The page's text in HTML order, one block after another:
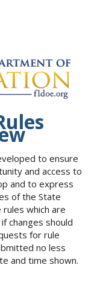
to ensure
and access to
and to express
of the State
which are
changes should
for rule
no less
and time shown.